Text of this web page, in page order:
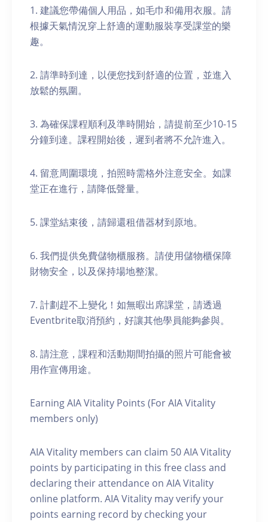
1. 建議您帶備個人用品，如毛巾和備用衣服。請
根據天氣情況穿上舒適的運動服裝享受課堂的樂
趣。
2. 請準時到達，以便您找到舒適的位置，並進入
放鬆的氛圍。
3. 為確保課程順利及準時開始，請提前至少10-15
分鐘到達。課程開始後，遲到者將不允許進入。
4. 留意周圍環境，拍照時需格外注意安全。如課
堂正在進行，請降低聲量。
5. 課堂結束後，請歸還租借器材到原地。
6. 我們提供免費儲物櫃服務。請使用儲物櫃保障
財物安全，以及保持場地整潔。
7. 計劃趕不上變化！如無暇出席課堂，請透過
Eventbrite取消預約，好讓其他學員能夠參與。
8. 請注意，課程和活動期間拍攝的照片可能會被
用作宣傳用途。
Earning AIA Vitality Points (For AIA Vitality
members only)
AIA Vitality members can claim 50 AIA Vitality
points by participating in this free class and
declaring their attendance on AIA Vitality
online platform. AIA Vitality may verify your
points earning record by checking your